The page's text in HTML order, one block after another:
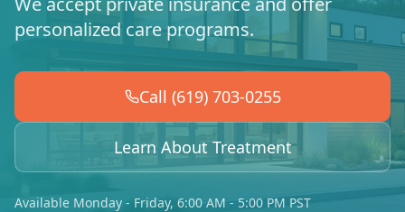
personalized care programs.
Call (619) 703-0255
Learn About Treatment
Available Monday - Friday, 6:00 AM - 5:00 PM PST